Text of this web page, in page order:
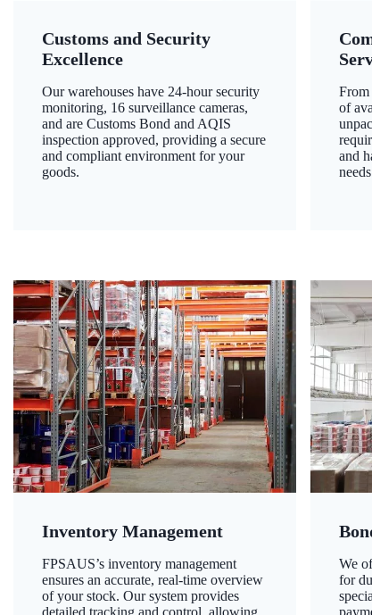
Customs and Security
Excellence
Our warehouses have 24-hour security
monitoring, 16 surveillance cameras,
and are Customs Bond and AQIS
inspection approved, providing a secure
and compliant environment for your
goods.
of
and
Inventory Management
FPSAUS’s inventory management
ensures an accurate, real-time overview
of your stock. Our system provides
detailed tracking and control, allowing
We
for